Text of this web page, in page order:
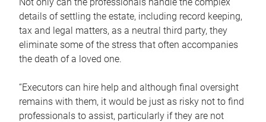
details of settling the estate, including record keeping,
tax and legal matters, as a neutral third party, they
eliminate some of the stress that often accompanies
the death of a loved one.
“Executors can hire help and although final oversight
remains with them, it would be just as risky not to find
professionals to assist, particularly if they are not